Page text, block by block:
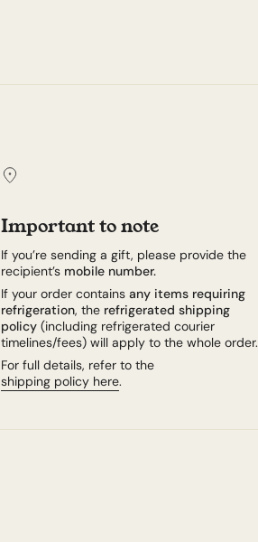
Important to note
If you’re sending a gift, please provide the
recipient’s mobile number.
If your order contains any items requiring
refrigeration, the refrigerated shipping
policy (including refrigerated courier
timelines/fees) will apply to the whole order.
For full details, refer to the
shipping policy here.